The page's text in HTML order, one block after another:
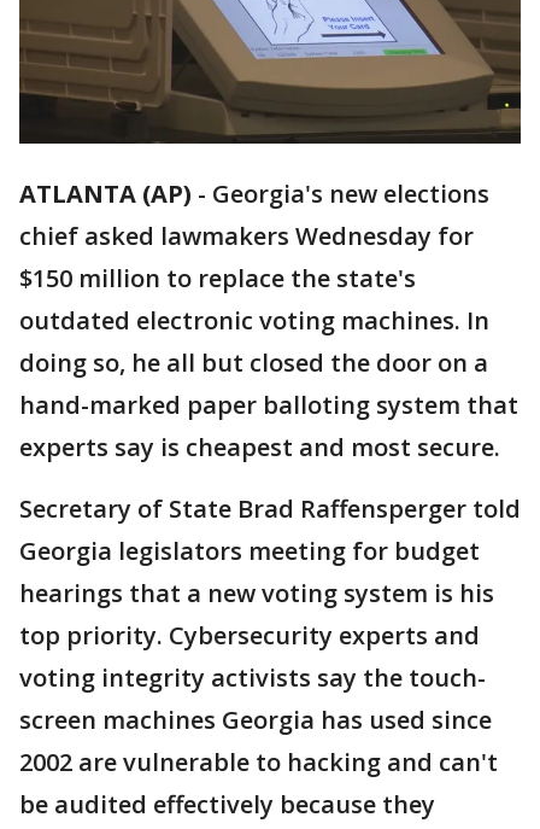
ATLANTA (AP) - Georgia's new elections
chief asked lawmakers Wednesday for
$150 million to replace the state's
outdated electronic voting machines. In
doing so, he all but closed the door on a
hand-marked paper balloting system that
experts say is cheapest and most secure.
Secretary of State Brad Raffensperger told
Georgia legislators meeting for budget
hearings that a new voting system is his
top priority. Cybersecurity experts and
voting integrity activists say the touch-
screen machines Georgia has used since
2002 are vulnerable to hacking and can't
be audited effectively because they